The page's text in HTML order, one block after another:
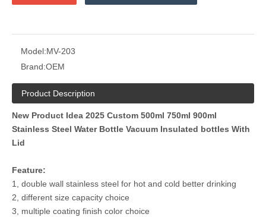
Model:MV-203
Brand:OEM
Product Description
New Product Idea 2025 Custom 500ml 750ml 900ml
Stainless Steel Water Bottle Vacuum Insulated bottles With
Lid
Feature:
1, double wall stainless steel for hot and cold better drinking
2, different size capacity choice
3, multiple coating finish color choice